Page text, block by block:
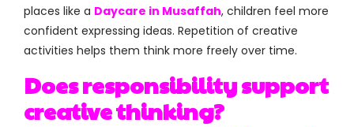
places like a Daycare in Musaffah, children feel more
confident expressing ideas. Repetition of creative
activities helps them think more freely over time.
Does responsibility support
creative thinking?